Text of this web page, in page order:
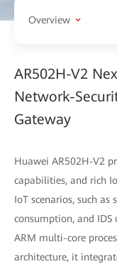
Overview
AR502H-V2
Network-
Gateway
Huawei AR502H-V2
capabilities, and rich
IoT scenarios, such
consumption, and
ARM multi-core
architecture, it